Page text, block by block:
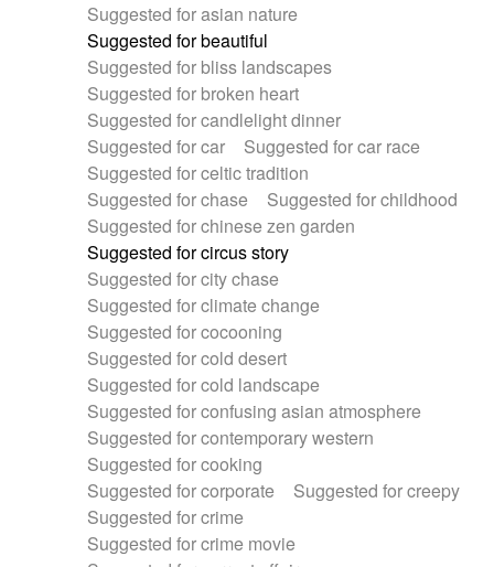
Suggested for asian nature
Suggested for beautiful
Suggested for bliss landscapes
Suggested for broken heart
Suggested for candlelight dinner
Suggested for car
Suggested for car race
Suggested for celtic tradition
Suggested for chase
Suggested for childhood
Suggested for chinese zen garden
Suggested for circus story
Suggested for city chase
Suggested for climate change
Suggested for cocooning
Suggested for cold desert
Suggested for cold landscape
Suggested for confusing asian atmosphere
Suggested for contemporary western
Suggested for cooking
Suggested for corporate
Suggested for creepy
Suggested for crime
Suggested for crime movie